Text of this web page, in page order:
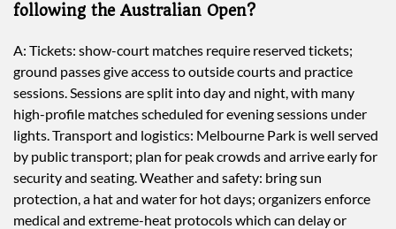
following the Australian Open?
A: Tickets: show-court matches require reserved tickets;
ground passes give access to outside courts and practice
sessions. Sessions are split into day and night, with many
high-profile matches scheduled for evening sessions under
lights. Transport and logistics: Melbourne Park is well served
by public transport; plan for peak crowds and arrive early for
security and seating. Weather and safety: bring sun
protection, a hat and water for hot days; organizers enforce
medical and extreme-heat protocols which can delay or